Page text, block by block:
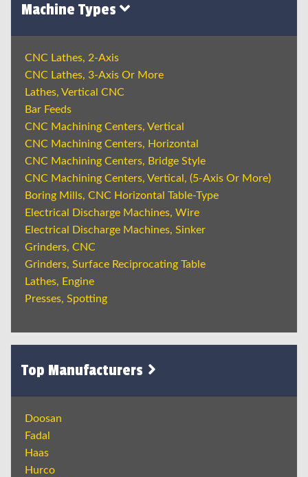
Machine Types
CNC Lathes, 2-Axis
CNC Lathes, 3-Axis Or More
Lathes, Vertical CNC
Bar Feeds
CNC Machining Centers, Vertical
CNC Machining Centers, Horizontal
CNC Machining Centers, Bridge Style
CNC Machining Centers, Vertical, (5-Axis Or More)
Boring Mills, CNC Horizontal Table-Type
Electrical Discharge Machines, Wire
Electrical Discharge Machines, Sinker
Grinders, CNC
Grinders, Surface Reciprocating Table
Lathes, Engine
Presses, Spotting
Top Manufacturers
Doosan
Fadal
Haas
Hurco